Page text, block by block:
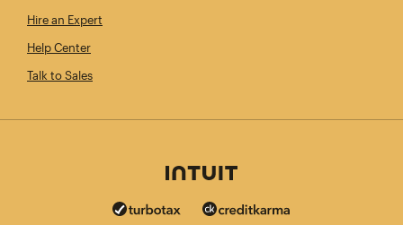
Hire an Expert
Help Center
Talk to Sales